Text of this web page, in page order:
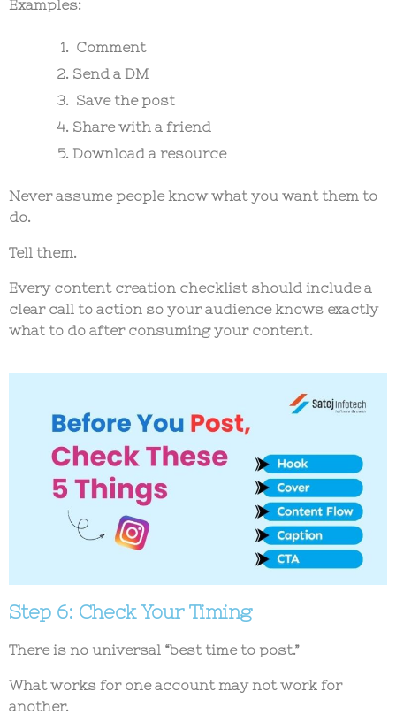
Examples:
Comment
Send a DM
Save the post
Share with a friend
Download a resource
Never assume people know what you want them to
do.
Tell them.
Every content creation checklistshould include a
clear call to action so your audience knows exactly
what to do after consuming your content.
Step 6: Check Your Timing
There is no universal “best time to post.”
What works for one account may not work for
another.